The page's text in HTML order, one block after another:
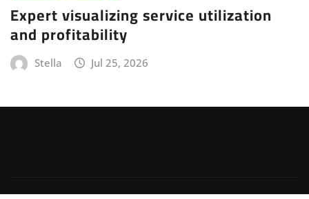
Expert visualizing service utilization
and profitability
Stella Jul 25, 2026